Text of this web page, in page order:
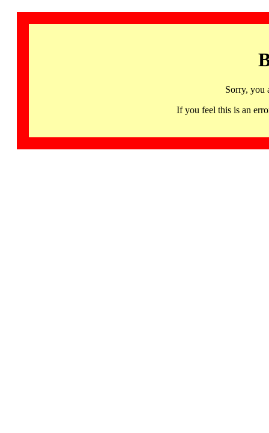
Sorry, you
If you feel this is an